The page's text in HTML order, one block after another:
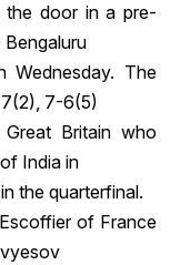
the door in a pre-
Wednesday. The
7-6(5)
Britain who
India in
the quarterfinal.
of France